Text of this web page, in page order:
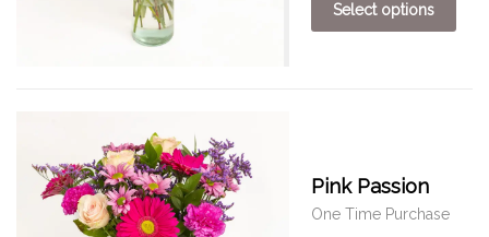
Select options
Pink Passion
One Time Purchase